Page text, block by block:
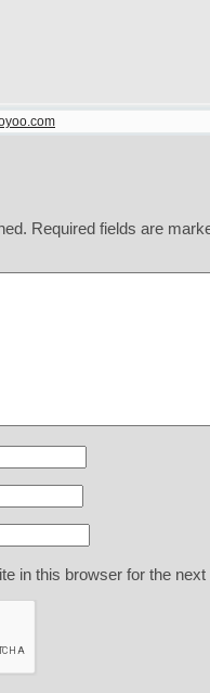
Required fields are
in this browser for the